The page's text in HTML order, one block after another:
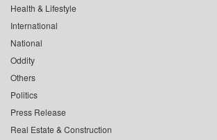
Health & Lifestyle
International
National
Oddity
Others
Politics
Press Release
Real Estate & Construction